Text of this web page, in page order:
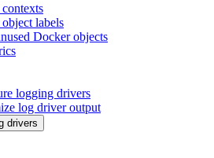
labels
Docker objects
logging drivers
log driver output
drivers